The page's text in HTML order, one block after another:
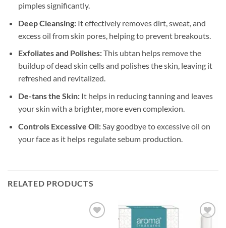
pimples significantly.
Deep Cleansing:It effectively removes dirt, sweat, and
excess oil from skin pores, helping to prevent breakouts.
Exfoliates and Polishes:This ubtan helps remove the
buildup of dead skin cells and polishes the skin, leaving it
refreshed and revitalized.
De-tans the Skin:It helps in reducing tanning and leaves
your skin with a brighter, more even complexion.
Controls Excessive Oil:Say goodbye to excessive oil on
your face as it helps regulate sebum production.
RELATED PRODUCTS